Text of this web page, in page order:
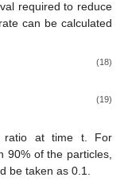
required to reduce
can be calculated
(18)
(19)
ratio at time t. For
90% of the particles,
be taken as 0.1.